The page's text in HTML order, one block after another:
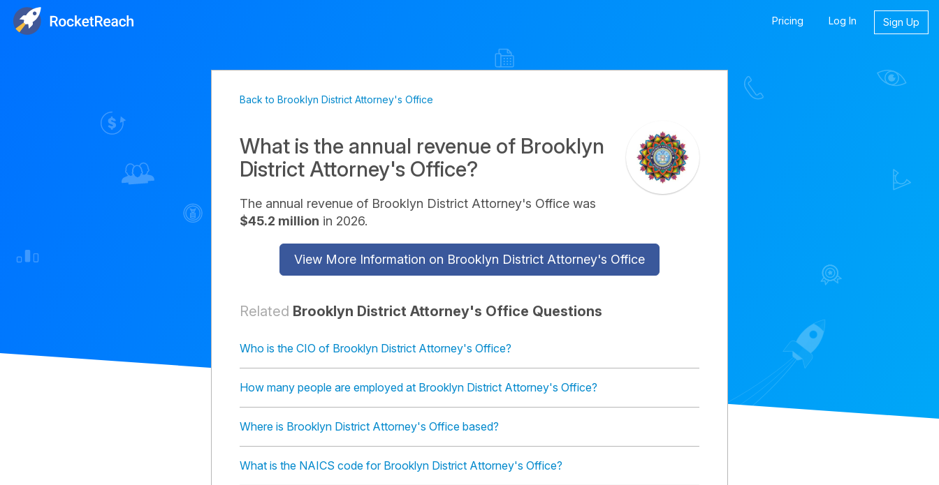
Pricing Log In Sign Up
Back to Brooklyn District Attorney's Office
What is the annual revenue of Brooklyn
District Attorney's Office?
The annual revenue of Brooklyn District Attorney's Office was
$45.2 million in 2026.
View More Information on Brooklyn District Attorney's Office
Related Brooklyn District Attorney's Office Questions
Who is the CIO of Brooklyn District Attorney's Office?
How many people are employed at Brooklyn District Attorney's Office?
Where is Brooklyn District Attorney's Office based?
What is the NAICS code for Brooklyn District Attorney's Office?